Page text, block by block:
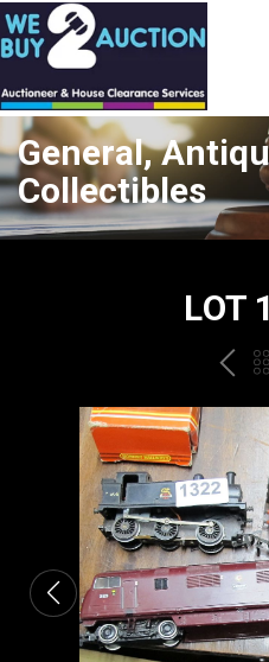
General,
Collectibles
LOT